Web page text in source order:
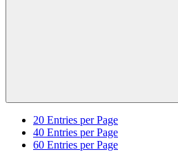
20 Entries per Page
40 Entries per Page
60 Entries per Page